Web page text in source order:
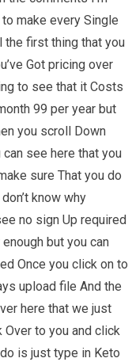
make every Single
first thing that you
Got pricing over
to see that it Costs
99 per year but
you scroll Down
see here that you
sure That you do
know why
no sign Up required
but you can
Once you click on to
upload file And the
here that we just
to you and click
is just type in Keto